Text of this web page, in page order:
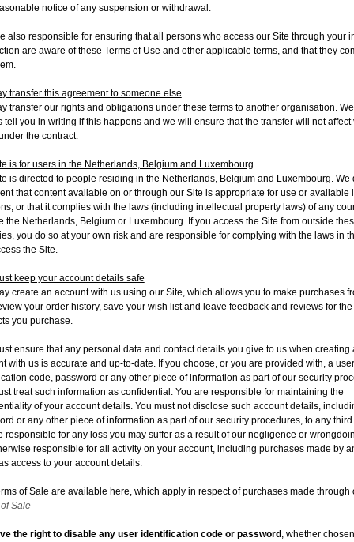
notice of any suspension or withdrawal.
also responsible for ensuring that all persons who access our Site through your
are aware of these Terms of Use and other applicable terms, and that they
transfer this agreement to someone else
transfer our rights and obligations under these terms to another organisation.
tell you in writing if this happens and we will ensure that the transfer will not affect
the contract.
is for users in the Netherlands, Belgium and Luxembourg
is directed to people residing in the Netherlands, Belgium and Luxembourg. We
that content available on or through our Site is appropriate for use or available
or that it complies with the laws (including intellectual property laws) of any
the Netherlands, Belgium or Luxembourg. If you access the Site from outside
you do so at your own risk and are responsible for complying with the laws in
the Site.
keep your account details safe
create an account with us using our Site, which allows you to make purchases
your order history, save your wish list and leave feedback and reviews for the
you purchase.
ensure that any personal data and contact details you give to us when creating
with us is accurate and up-to-date. If you choose, or you are provided with, a user
code, password or any other piece of information as part of our security
treat such information as confidential. You are responsible for maintaining the
of your account details. You must not disclose such account details,
or any other piece of information as part of our security procedures, to any third
responsible for any loss you may suffer as a result of our negligence or
responsible for all activity on your account, including purchases made by
access to your account details.
of Sale are available here, which apply in respect of purchases made through
Sale
the right to disable any user identification code or password , whether